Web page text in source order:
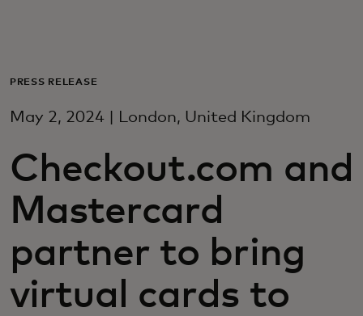
For business
For innovators
News and trends
PRESS RELEASE
May 2, 2024 | London, United Kingdom
Checkout.com and
Mastercard
partner to bring
virtual cards to